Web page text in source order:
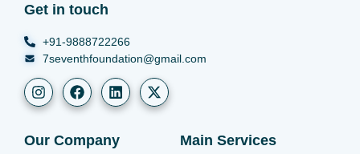
Get in touch
+91-9888722266
7seventhfoundation@gmail.com
Our Company Main Services